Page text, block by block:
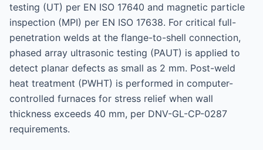
testing (UT) per EN ISO 17640 and magnetic particle
inspection (MPI) per EN ISO 17638. For critical full-
penetration welds at the flange-to-shell connection,
phased array ultrasonic testing (PAUT) is applied to
detect planar defects as small as 2 mm. Post-weld
heat treatment (PWHT) is performed in computer-
controlled furnaces for stress relief when wall
thickness exceeds 40 mm, per DNV-GL-CP-0287
requirements.